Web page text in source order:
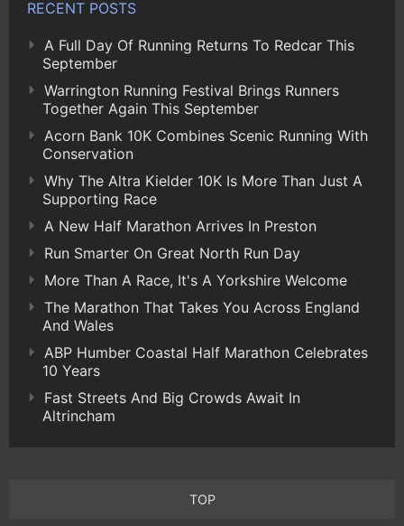
RECENT POSTS
A Full Day Of Running Returns To Redcar This
September
Warrington Running Festival Brings Runners
Together Again This September
Acorn Bank 10K Combines Scenic Running With
Conservation
Why The Altra Kielder 10K Is More Than Just A
Supporting Race
A New Half Marathon Arrives In Preston
Run Smarter On Great North Run Day
More Than A Race, It's A Yorkshire Welcome
The Marathon That Takes You Across England
And Wales
ABP Humber Coastal Half Marathon Celebrates
10 Years
Fast Streets And Big Crowds Await In
Altrincham
TOP